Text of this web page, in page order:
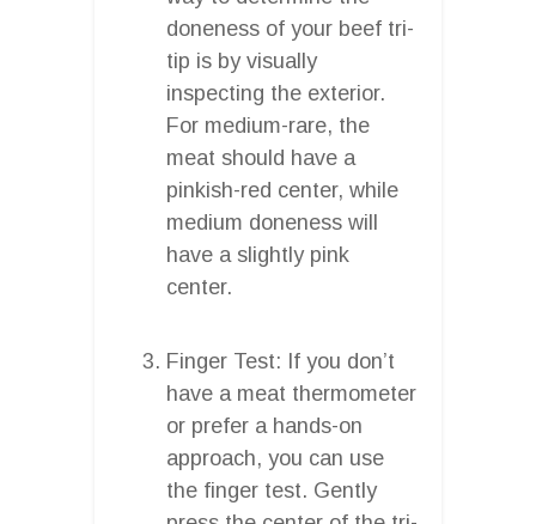
doneness of your beef tri-
tip is by visually
inspecting the exterior.
For medium-rare, the
meat should have a
pinkish-red center, while
medium doneness will
have a slightly pink
center.
Finger Test: If you don’t
have a meat thermometer
or prefer a hands-on
approach, you can use
the finger test. Gently